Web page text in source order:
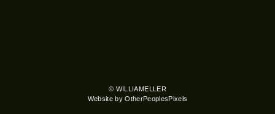
© WILLIAMELLER
Website by OtherPeoplesPixels